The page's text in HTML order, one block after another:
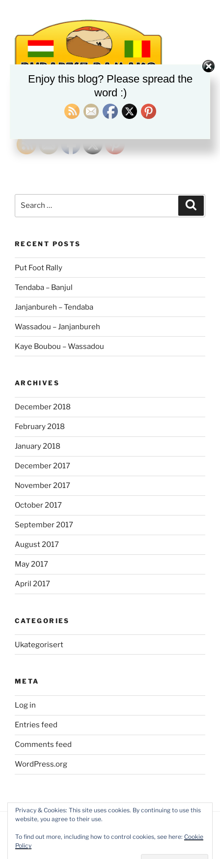
PLEASE FOLLOW & LIKE US :)
RECENT POSTS
Put Foot Rally
Tendaba – Banjul
Janjanbureh – Tendaba
Wassadou – Janjanbureh
Kaye Boubou – Wassadou
ARCHIVES
December 2018
February 2018
January 2018
December 2017
November 2017
October 2017
September 2017
August 2017
May 2017
April 2017
CATEGORIES
Ukategorisert
META
Log in
Entries feed
Comments feed
WordPress.org
Enjoy this blog? Please spread the
word :)
Privacy & Cookies: This site uses cookies. By continuing to use this
website, you agree to their use.
To find out more, including how to control cookies, see here: Cookie
Policy